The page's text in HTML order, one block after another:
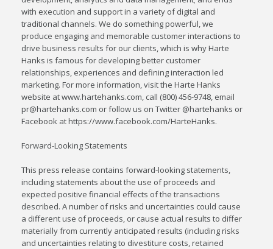
with execution and support in a variety of digital and
traditional channels. We do something powerful, we
produce engaging and memorable customer interactions to
drive business results for our clients, which is why Harte
Hanks is famous for developing better customer
relationships, experiences and defining interaction led
marketing. For more information, visit the Harte Hanks
website at www.hartehanks.com, call (800) 456-9748, email
pr@hartehanks.com or follow us on Twitter @hartehanks or
Facebook at https://www.facebook.com/HarteHanks.
Forward-Looking Statements
This press release contains forward-looking statements,
including statements about the use of proceeds and
expected positive financial effects of the transactions
described. A number of risks and uncertainties could cause
a different use of proceeds, or cause actual results to differ
materially from currently anticipated results (including risks
and uncertainties relating to divestiture costs, retained